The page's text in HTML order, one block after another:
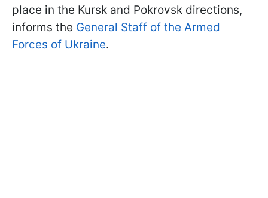
place in the Kursk and Pokrovsk directions,
informs the General Staff of the Armed
Forces of Ukraine.